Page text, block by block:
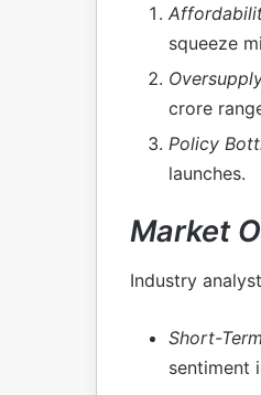
squeeze
crore
Policy
launches.
Market
Industry
Short-
sentiment